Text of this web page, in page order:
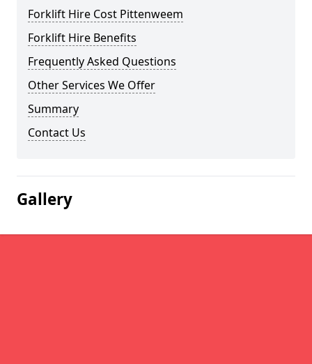
Forklift Hire Cost Pittenweem
Forklift Hire Benefits
Frequently Asked Questions
Other Services We Offer
Summary
Contact Us
Gallery